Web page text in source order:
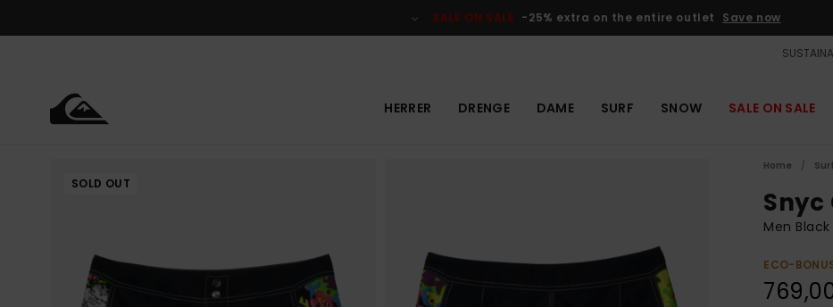
SALE ON SALE -25% extra on the entire outlet Save now
HERRER DRENGE DAME SURF SNOW SALE ON SALE
SOLD OUT
Home Surf
Snyc
Men
ECO-